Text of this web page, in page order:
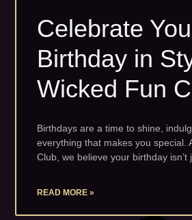
Celebrate
Birthday in
Wicked Fun
Birthdays are a time to shine,
everything that makes you special.
Club, we believe your birthday isn’t
READ MORE »